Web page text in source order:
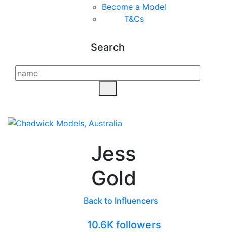
Become a Model
T&Cs
Search
Jess
Gold
Back to Influencers
10.6K followers